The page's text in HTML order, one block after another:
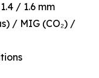
/ 1.6 mm
/ MIG (CO₂) /